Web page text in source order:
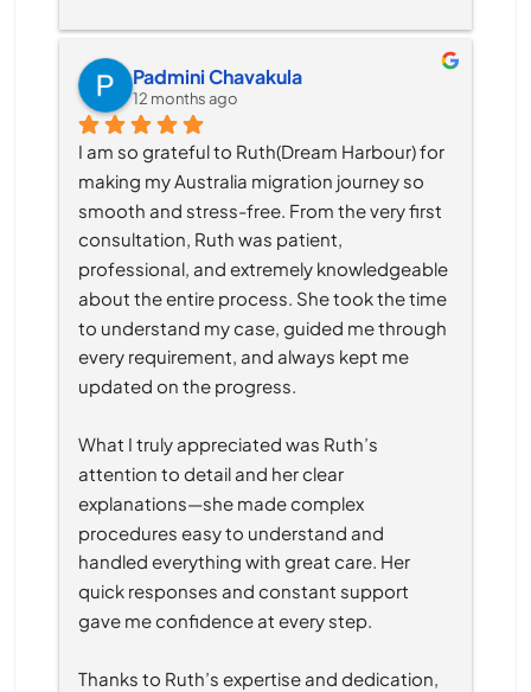
Padmini Chavakula
12 months ago
I am so grateful to Ruth(Dream Harbour) for
making my Australia migration journey so
smooth and stress-free. From the very first
consultation, Ruth was patient,
professional, and extremely knowledgeable
about the entire process. She took the time
to understand my case, guided me through
every requirement, and always kept me
updated on the progress.
What I truly appreciated was Ruth’s
attention to detail and her clear
explanations—she made complex
procedures easy to understand and
handled everything with great care. Her
quick responses and constant support
gave me confidence at every step.
Thanks to Ruth’s expertise and dedication,